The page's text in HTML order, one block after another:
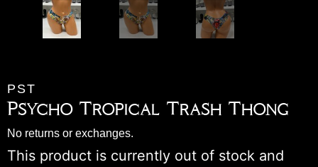
PST
Psycho Tropical Trash Thong
No returns or exchanges.
This product is currently out of stock and